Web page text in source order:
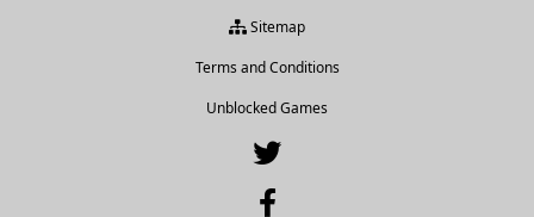
Sitemap
Terms and Conditions
Unblocked Games